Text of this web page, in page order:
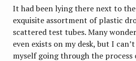
It had been lying there next to
exquisite assortment of plastic
scattered test tubes. Many
even exists on my desk, but I
myself going through the